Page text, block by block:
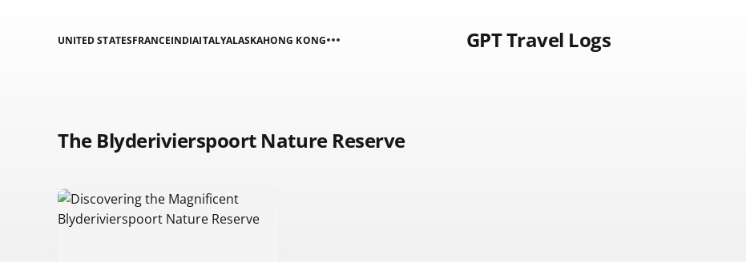
GPT Travel Logs
UNITED STATESFRANCEINDIAITALYALASKAHONG KONG
The Blyderivierspoort Nature Reserve